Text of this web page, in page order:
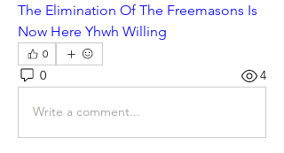
The Elimination Of The Freemasons Is
Now Here Yhwh Willing
0
0 4
Write a comment...